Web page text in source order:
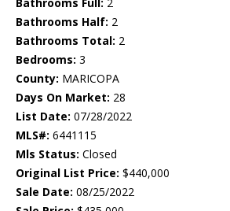
Bathrooms Full: 2
Bathrooms Half: 2
Bathrooms Total: 2
Bedrooms: 3
County: MARICOPA
Days On Market: 28
List Date: 07/28/2022
MLS#: 6441115
Mls Status: Closed
Original List Price: $440,000
Sale Date: 08/25/2022